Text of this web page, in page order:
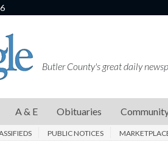
Butler County's great daily
A & E Obituaries
PUBLIC NOTICES